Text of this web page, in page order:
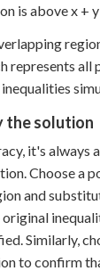
is above x +
represents all
the solution
it's always
Choose a
and
Similarly,
to confirm